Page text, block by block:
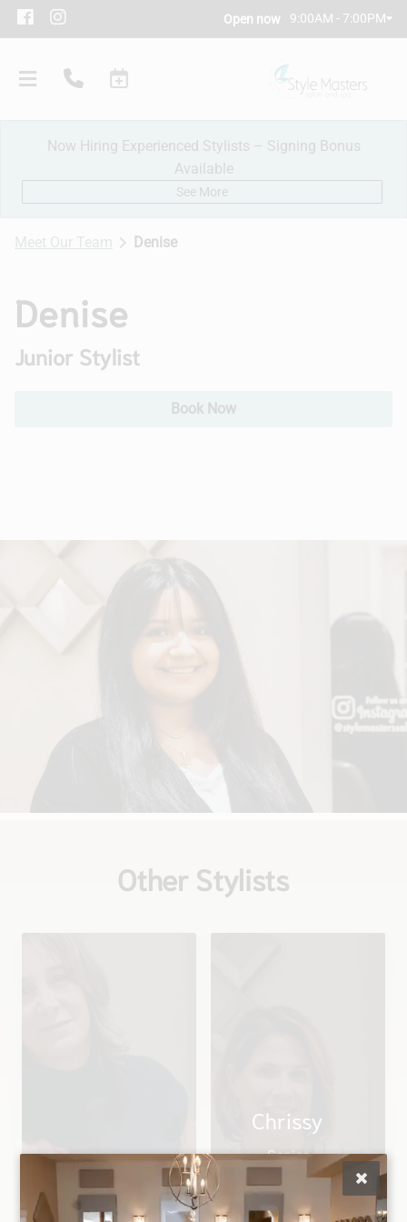
Open now 9:00AM - 7:00PM
Policies
Subscribe
Meet Our Team
New Client Consultation
Now Hiring Experienced Stylists – Signing Bonus
Available
See More
Meet Our Team Denise
Denise
Junior Stylist
Book Now
Other Stylists
Christina
Owner
Chrissy
Senior
Stylist/Director of
Education